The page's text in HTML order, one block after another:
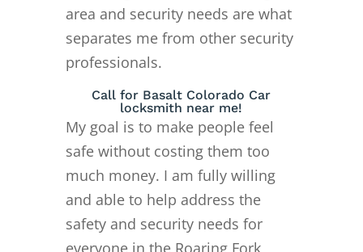
area and security needs are what
separates me from other security
professionals.
Call for Basalt Colorado Car
locksmith near me!
My goal is to make people feel
safe without costing them too
much money. I am fully willing
and able to help address the
safety and security needs for